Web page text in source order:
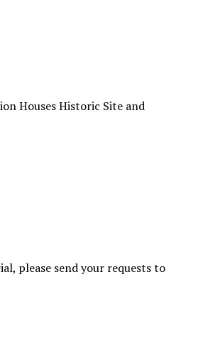
Houses Historic Site and
please send your requests to